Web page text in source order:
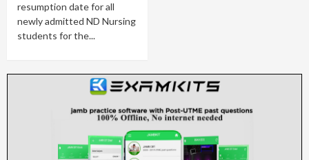
resumption date for all
newly admitted ND Nursing
students for the...